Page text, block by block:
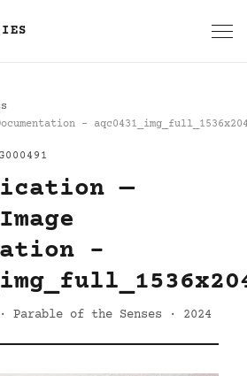
-
—
-
Parable of the Senses · 2024